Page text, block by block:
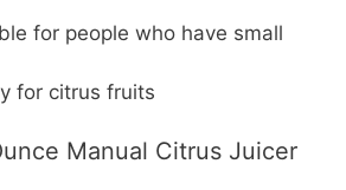
for people who have small
for citrus fruits
Manual Citrus Juicer